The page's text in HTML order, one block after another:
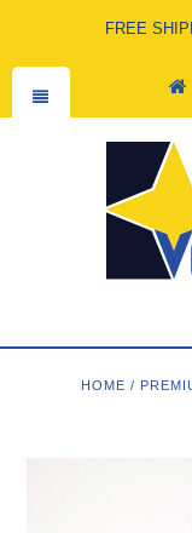
FREE
HOME /